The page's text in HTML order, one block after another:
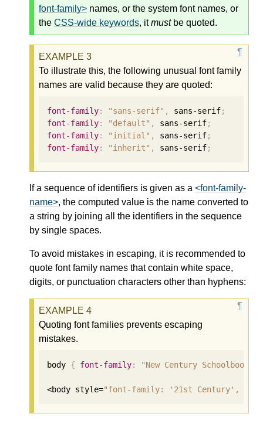
font-family> names, or the system font names, or
the CSS-wide keywords, itmustbe quoted.
To illustrate this, the following unusual font family
names are valid because they are quoted:
font-family: "sans-serif" , sans-serif;
font-family: "default" , sans-serif;
font-family: "initial" , sans-serif;
font-family: "inherit" , sans-serif;
If a sequence of identifiers is given as a <font-family-
name>, the computed value is the name converted to
a string by joining all the identifiers in the sequence
by single spaces.
To avoid mistakes in escaping, it is recommended to
quote font family names that contain white space,
digits, or punctuation characters other than hyphens:
Quoting font families prevents escaping
mistakes.
body { font-family: "New Century Schoolbook"
<body style="font-family: '21st Century',